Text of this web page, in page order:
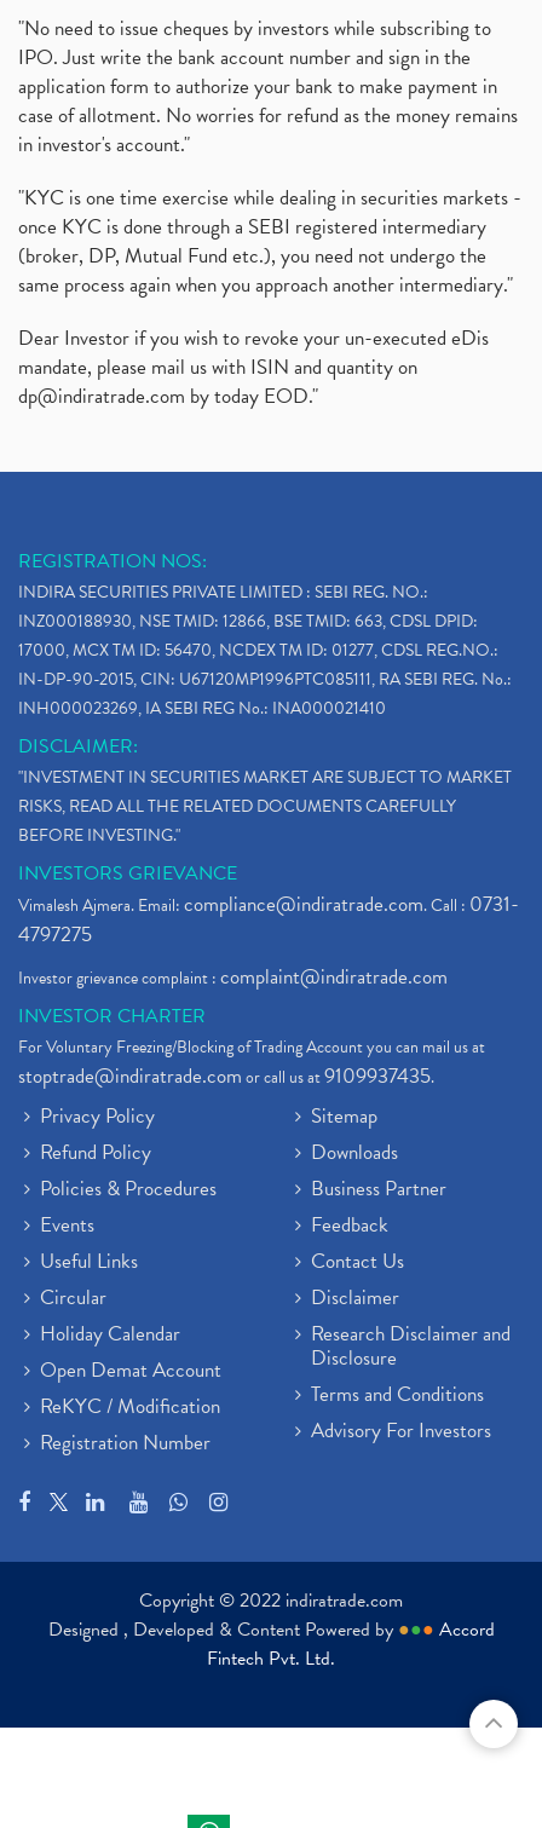
"No need to issue cheques by investors while subscribing to
IPO. Just write the bank account number and sign in the
application form to authorize your bank to make payment in
case of allotment. No worries for refund as the money remains
in investor's account."
"KYC is one time exercise while dealing in securities markets -
once KYC is done through a SEBI registered intermediary
(broker, DP, Mutual Fund etc.), you need not undergo the
same process again when you approach another intermediary."
Dear Investor if you wish to revoke your un-executed eDis
mandate, please mail us with ISIN and quantity on
dp@indiratrade.com by today EOD."
REGISTRATION NOS:
INDIRA SECURITIES PRIVATE LIMITED : SEBI REG. NO.:
INZ000188930, NSE TMID: 12866, BSE TMID: 663, CDSL DPID:
17000, MCX TM ID: 56470, NCDEX TM ID: 01277, CDSL REG.NO.:
IN-DP-90-2015, CIN: U67120MP1996PTC085111, RA SEBI REG. No.:
INH000023269, IA SEBI REG No.: INA000021410
DISCLAIMER:
"INVESTMENT IN SECURITIES MARKET ARE SUBJECT TO MARKET
RISKS, READ ALL THE RELATED DOCUMENTS CAREFULLY
BEFORE INVESTING."
INVESTORS GRIEVANCE
Vimalesh Ajmera. Email:compliance@indiratrade.com. Call : 0731-
4797275
Investor grievance complaint :complaint@indiratrade.com
INVESTOR CHARTER
For Voluntary Freezing/Blocking of Trading Account you can mail us at
stoptrade@indiratrade.comor call us at9109937435.
Privacy Policy
Refund Policy
Policies & Procedures
Events
Useful Links
Circular
Holiday Calendar
Open Demat Account
ReKYC / Modification
Registration Number
Sitemap
Downloads
Business Partner
Feedback
Contact Us
Disclaimer
Research Disclaimer and
Disclosure
Terms and Conditions
Advisory For Investors
Copyright © 2022 indiratrade.com
Designed , Developed & Content Powered by ●●● Accord
Fintech Pvt. Ltd.